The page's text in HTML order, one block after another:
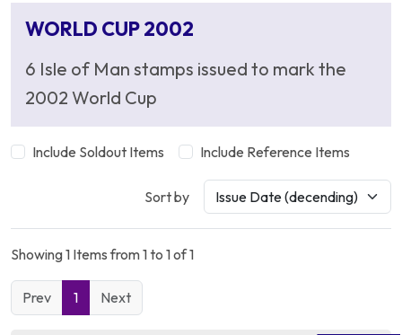
WORLD CUP 2002
6 Isle of Man stamps issued to mark the
2002 World Cup
Include Soldout Items Include Reference Items
Sort by
Showing 1 Items from 1 to 1 of 1
Prev 1 Next